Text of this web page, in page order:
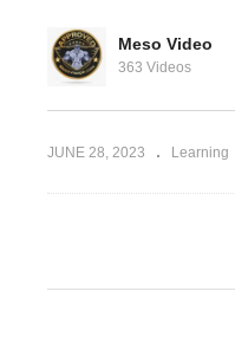
VS.
VS. Self
Meso Video
363 Videos
JUNE 28, 2023 Learning